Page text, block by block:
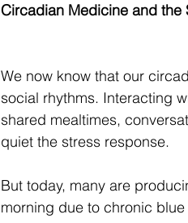
Circadian Medicine and the
We now know that our
social rhythms. Interacting
shared mealtimes,
quiet the stress response.
But today, many are
morning due to chronic